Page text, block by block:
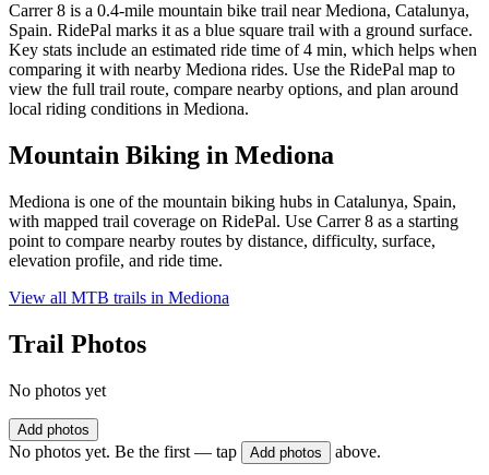
Carrer 8 is a 0.4-mile mountain bike trail near Mediona, Catalunya,
Spain. RidePal marks it as a blue square trail with a ground surface.
Key stats include an estimated ride time of 4 min, which helps when
comparing it with nearby Mediona rides. Use the RidePal map to
view the full trail route, compare nearby options, and plan around
local riding conditions in Mediona.
Mountain Biking in Mediona
Mediona is one of the mountain biking hubs in Catalunya, Spain,
with mapped trail coverage on RidePal. Use Carrer 8 as a starting
point to compare nearby routes by distance, difficulty, surface,
elevation profile, and ride time.
View all MTB trails in Mediona
Trail Photos
No photos yet
Add photos
No photos yet. Be the first — tap Add photos above.